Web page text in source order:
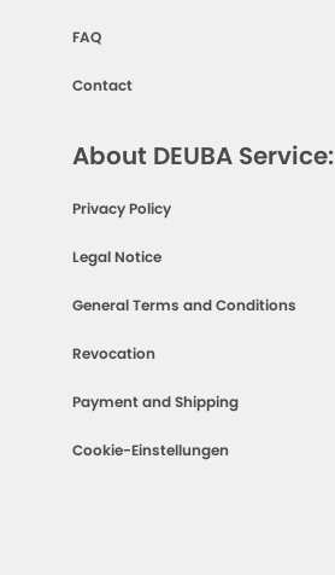
FAQ
Contact
About DEUBA Service:
Privacy Policy
Legal Notice
General Terms and Conditions
Revocation
Payment and Shipping
Cookie-Einstellungen